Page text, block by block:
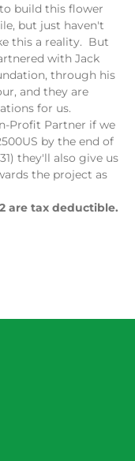
build this flower
but just haven't
this a reality. But
with Jack
through his
and they are
for us.
Profit Partner if we
by the end of
they'll also give us
the project as
are tax deductible.